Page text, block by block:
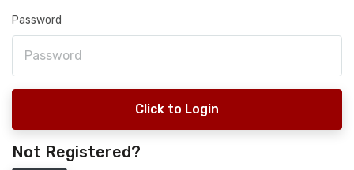
Password
Click to Login
Not Registered?